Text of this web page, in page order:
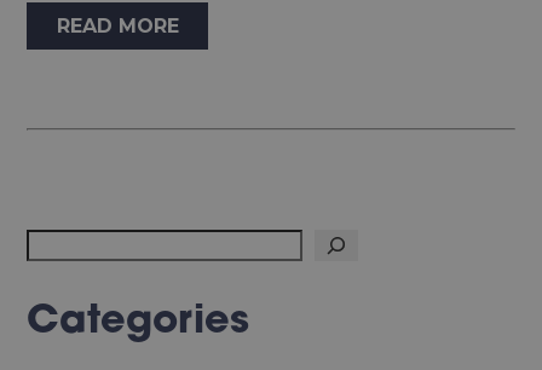
READ MORE
Search
Categories